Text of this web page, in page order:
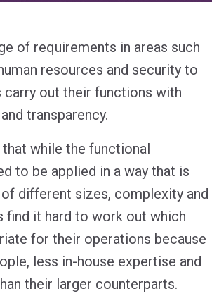
of requirements in areas such
resources and security to
out their functions with
transparency.
while the functional
to be applied in a way that is
different sizes, complexity and
find it hard to work out which
for their operations because
less in-house expertise and
their larger counterparts.